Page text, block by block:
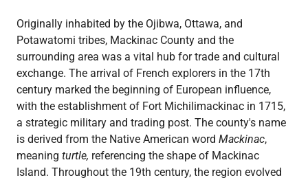
Originally inhabited by the Ojibwa, Ottawa, and
Potawatomi tribes, Mackinac County and the
surrounding area was a vital hub for trade and cultural
exchange. The arrival of French explorers in the 17th
century marked the beginning of European influence,
with the establishment of Fort Michilimackinac in 1715,
a strategic military and trading post. The county's name
is derived from the Native American word Mackinac,
meaning turtle, referencing the shape of Mackinac
Island. Throughout the 19th century, the region evolved